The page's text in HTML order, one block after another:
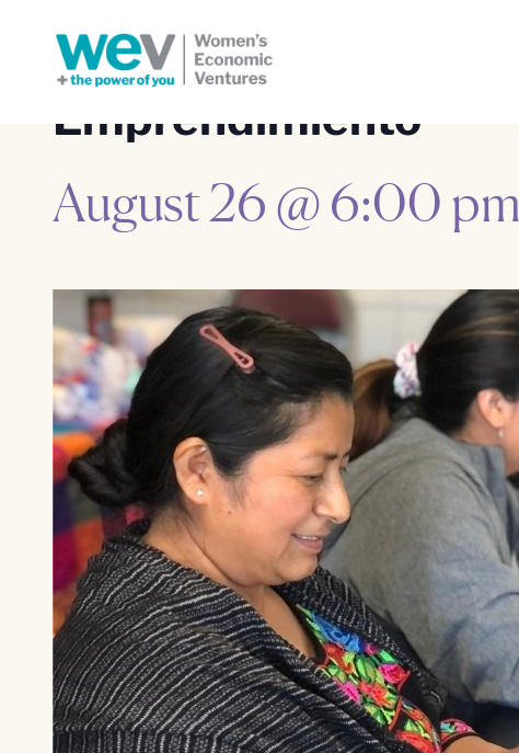
Emprendimiento
August 26 @ 6:00 pm